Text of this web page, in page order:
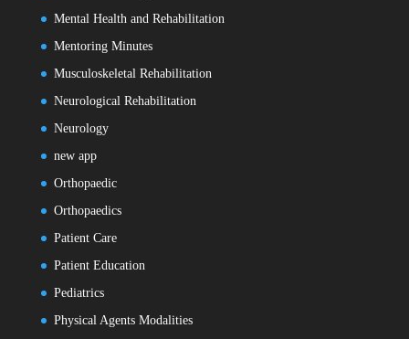
Mental Health and Rehabilitation
Mentoring Minutes
Musculoskeletal Rehabilitation
Neurological Rehabilitation
Neurology
new app
Orthopaedic
Orthopaedics
Patient Care
Patient Education
Pediatrics
Physical Agents Modalities